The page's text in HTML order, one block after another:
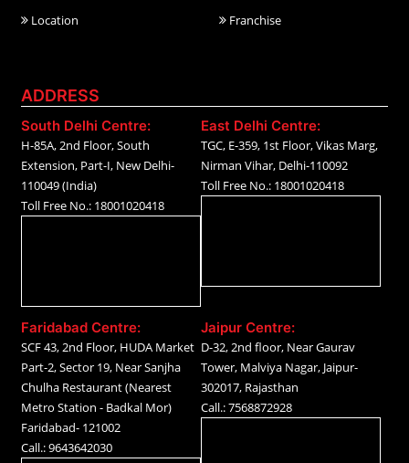
Location
Franchise
ADDRESS
South Delhi Centre:
H-85A, 2nd Floor, South
Extension, Part-I, New Delhi-
110049 (India)
Toll Free No.: 18001020418
East Delhi Centre:
TGC, E-359, 1st Floor, Vikas Marg,
Nirman Vihar, Delhi-110092
Toll Free No.: 18001020418
Faridabad Centre:
SCF 43, 2nd Floor, HUDA Market
Part-2, Sector 19, Near Sanjha
Chulha Restaurant (Nearest
Metro Station - Badkal Mor)
Faridabad- 121002
Call.: 9643642030
Jaipur Centre:
D-32, 2nd floor, Near Gaurav
Tower, Malviya Nagar, Jaipur-
302017, Rajasthan
Call.: 7568872928